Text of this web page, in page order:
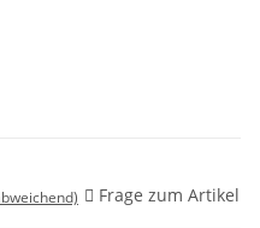
Frage zum Artikel